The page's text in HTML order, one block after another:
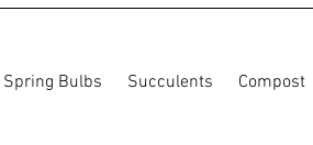
Spring Bulbs Succulents Compost